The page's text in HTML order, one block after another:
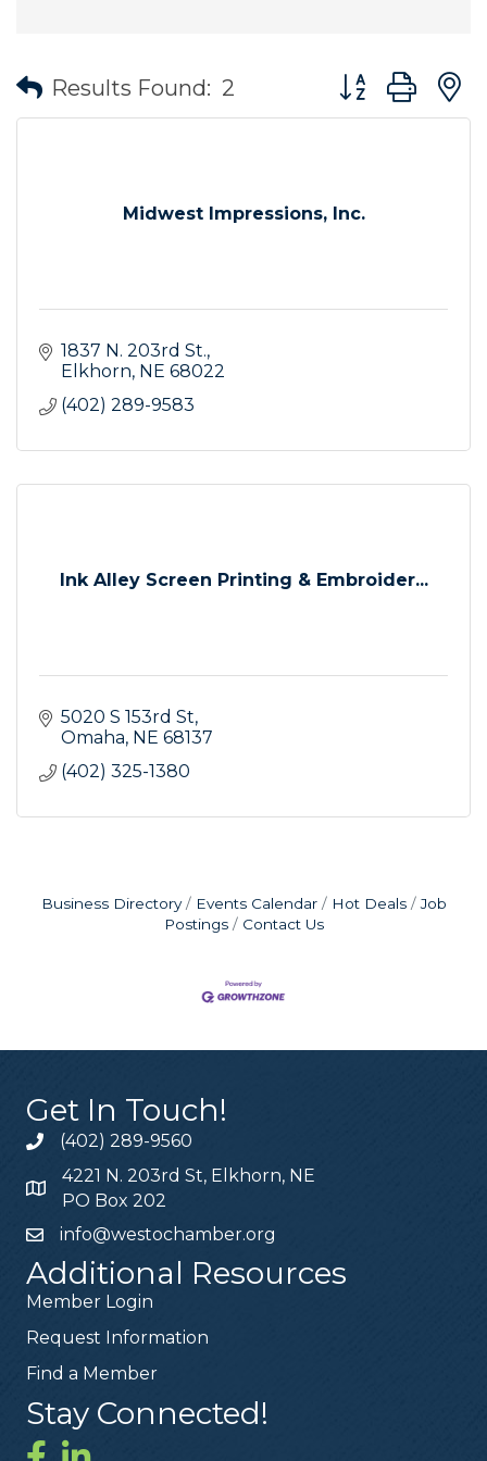
Results Found: 2 Button group
Midwest Impressions, Inc.
1837 N. 203rd St.
Elkhorn NE 68022
(402) 289-9583
Ink Alley Screen Printing & Embroider...
5020 S 153rd St
Omaha NE 68137
(402) 325-1380
Business Directory Events Calendar Hot Deals
Job
Postings
Contact Us
Get In Touch!
(402) 289-9560
4221 N. 203rd St, Elkhorn, NE
PO Box 202
info@westochamber.org
Additional Resources
Member Login
Request Information
Find a Member
Stay Connected!